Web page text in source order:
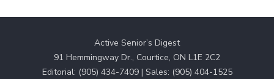
Active Senior’s Digest
91 Hemmingway Dr., Courtice, ON L1E 2C2
Editorial: (905) 434-7409 | Sales: (905) 404-1525